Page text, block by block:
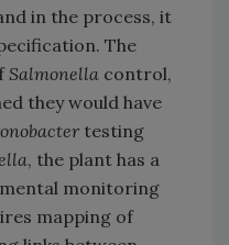
in the process, it
The
Salmonella control,
they would have
testing
, the plant has a
monitoring
mapping of